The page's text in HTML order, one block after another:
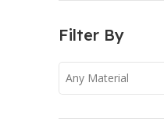
Filter By
Any Material